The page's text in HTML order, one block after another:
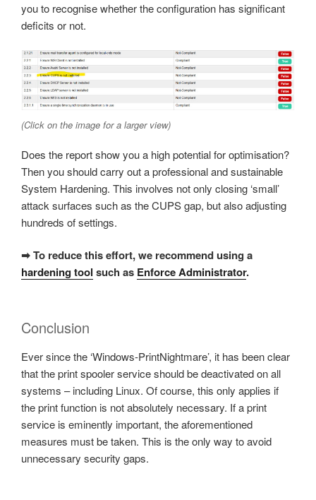
you to recognise whether the configuration has significant
deficits or not.
(Click on the image for a larger view)
Does the report show you a high potential for optimisation?
Then you should carry out a professional and sustainable
System Hardening. This involves not only closing ‘small’
attack surfaces such as the CUPS gap, but also adjusting
hundreds of settings.
➡ To reduce this effort, we recommend using a
hardening tool such as Enforce Administrator.
Conclusion
Ever since the ‘Windows-PrintNightmare’, it has been clear
that the print spooler service should be deactivated on all
systems – including Linux. Of course, this only applies if
the print function is not absolutely necessary. If a print
service is eminently important, the aforementioned
measures must be taken. This is the only way to avoid
unnecessary security gaps.